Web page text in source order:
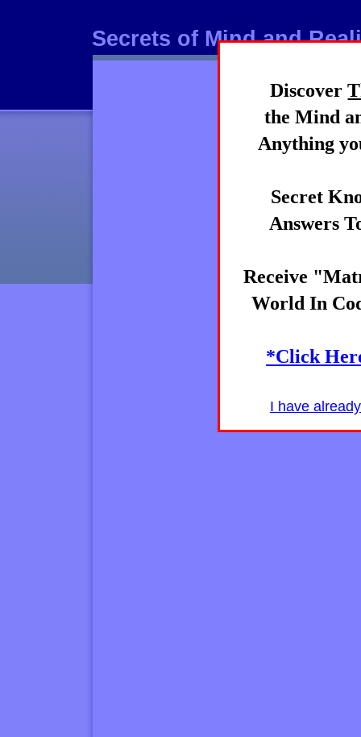
Secrets of Mind and
Mind
Discover
the Mind
Anything
Secret
Answers
Receive
World In
*Click
I have